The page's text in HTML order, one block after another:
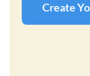
Create